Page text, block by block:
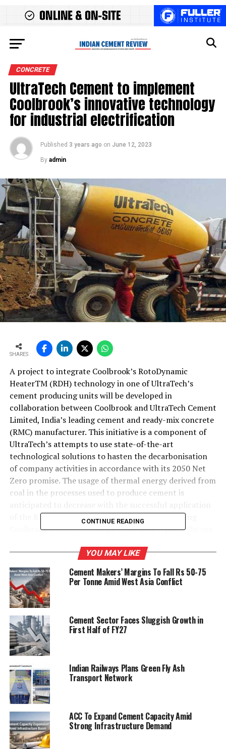
CONCRETE
UltraTech Cement to implement
Coolbrook’s innovative technology
for industrial electrification
Published 3 years ago on June 12, 2023
By admin
SHARES
A project to integrate Coolbrook’s RotoDynamic
HeaterTM (RDH) technology in one of UltraTech’s
cement producing units will be developed in
collaboration between Coolbrook and UltraTech Cement
Limited, India’s leading cement and ready-mix concrete
(RMC) manufacturer. This initiative is a component of
UltraTech’s attempts to use state-of-the-art
technological solutions to hasten the decarbonisation
of company activities in accordance with its 2050 Net
Zero promise. The usage of thermal energy derived from
coal in the processes used to produce cement is
of the RDH technology. The project envisions using
Coolbrook’s RDH technology to initially replace the use
fuels. The project’s lessons will be used to scale up the
technology for deployment in the usage of cement
production processes.
Images Source: Google Images
RELATED TOPICS:
COOLBROOK’S INNOVATIVE TECHNOLOGY
COOLBROOK’S RDH TECHNOLOGY
READY-MIX CONCRETE
ULTRATECH CEMENT
ULTRATECH CEMENT LIMITED
UP NEXT
Shree Cement awarded 50Mt Chandarpur Mines
DON'T MISS
FLSmidth acquires Morse Rubber
CONTINUE READING
YOU MAY LIKE
Cement Makers’ Margins To Fall Rs 50-75
Per Tonne Amid West Asia Conflict
Cement Sector Faces Sluggish Growth in
First Half of FY27
Indian Railways Plans Green Fly Ash
Transport Network
ACC To Expand Cement Capacity Amid
Strong Infrastructure Demand